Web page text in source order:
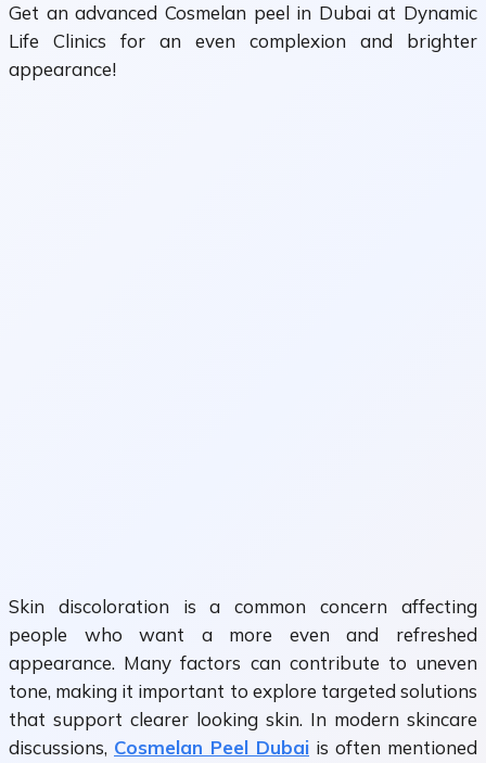
Get an advanced Cosmelan peel in Dubai at Dynamic
Life Clinics for an even complexion and brighter
appearance!
Skin discoloration is a common concern affecting
people who want a more even and refreshed
appearance. Many factors can contribute to uneven
tone, making it important to explore targeted solutions
that support clearer looking skin. In modern skincare
discussions, Cosmelan Peel Dubai is often mentioned